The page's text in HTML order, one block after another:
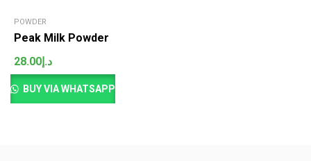
POWDER
Peak Milk Powder
د.إ28.00
BUY VIA WHATSAPP